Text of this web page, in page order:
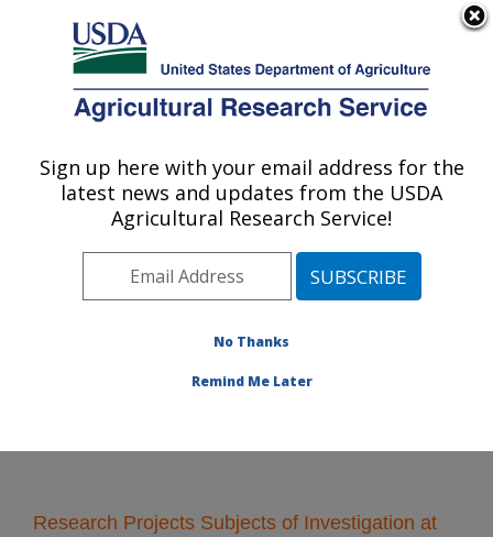
Here's how you know
Agricultural Research Service
U.S. DEPARTMENT OF AGRICULTURE
Pollinator Health in Southern Crop
Ecosystems Research: Stoneville, MS
Southeast Area Stoneville, Mississippi
» Research Projects Subjects of
Research Projects Subjects of Investigation at
Sign up here with your email address for the
latest news and updates from the USDA
Agricultural Research Service!
No Thanks
Remind Me Later